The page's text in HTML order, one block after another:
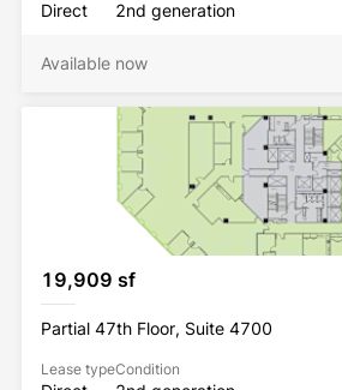
Direct 2nd generation
Available now
19,909 sf
Partial 47th Floor, Suite 4700
Lease typeCondition